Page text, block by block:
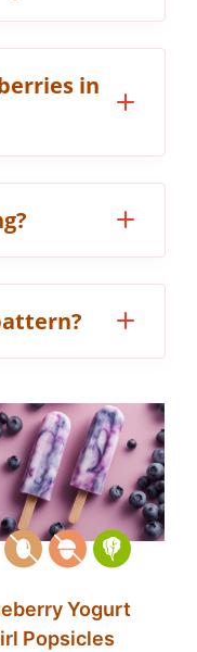
in
Yogurt
Popsicles